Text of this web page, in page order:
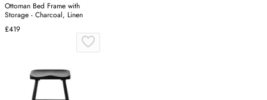
Ottoman Bed Frame with
Storage - Charcoal, Linen
£419